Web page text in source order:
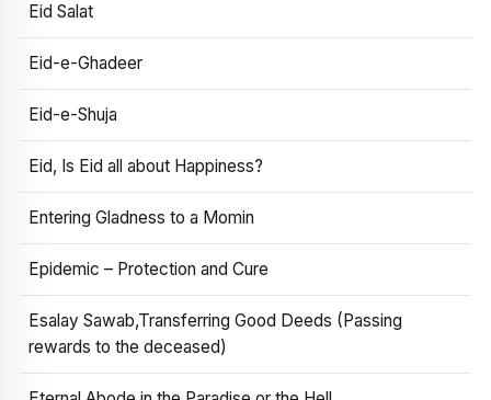
Eid Salat
Eid-e-Ghadeer
Eid-e-Shuja
Eid, Is Eid all about Happiness?
Entering Gladness to a Momin
Epidemic – Protection and Cure
Esalay Sawab,Transferring Good Deeds (Passing
rewards to the deceased)